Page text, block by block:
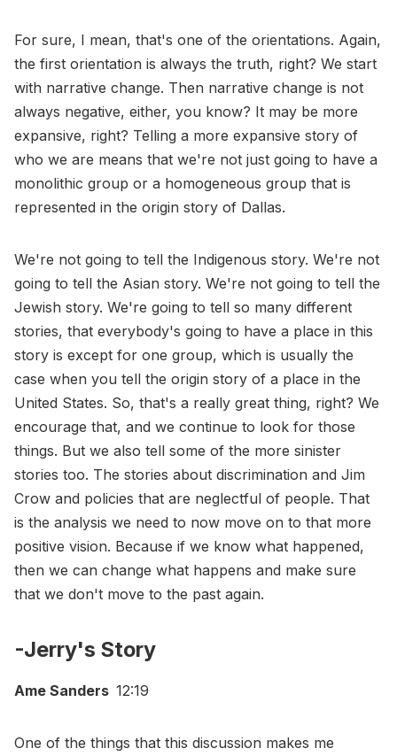
For sure, I mean, that's one of the orientations. Again,
the first orientation is always the truth, right? We start
with narrative change. Then narrative change is not
always negative, either, you know? It may be more
expansive, right? Telling a more expansive story of
who we are means that we're not just going to have a
monolithic group or a homogeneous group that is
represented in the origin story of Dallas.
We're not going to tell the Indigenous story. We're not
going to tell the Asian story. We're not going to tell the
Jewish story. We're going to tell so many different
stories, that everybody's going to have a place in this
story is except for one group, which is usually the
case when you tell the origin story of a place in the
United States. So, that's a really great thing, right? We
encourage that, and we continue to look for those
things. But we also tell some of the more sinister
stories too. The stories about discrimination and Jim
Crow and policies that are neglectful of people. That
is the analysis we need to now move on to that more
positive vision. Because if we know what happened,
then we can change what happens and make sure
that we don't move to the past again.
-Jerry's Story
Ame Sanders 12:19
One of the things that this discussion makes me